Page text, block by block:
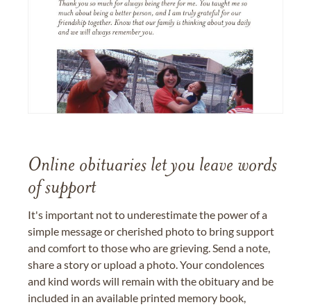
Online obituaries let you leave words
of support
It's important not to underestimate the power of a
simple message or cherished photo to bring support
and comfort to those who are grieving. Send a note,
share a story or upload a photo. Your condolences
and kind words will remain with the obituary and be
included in an available printed memory book,